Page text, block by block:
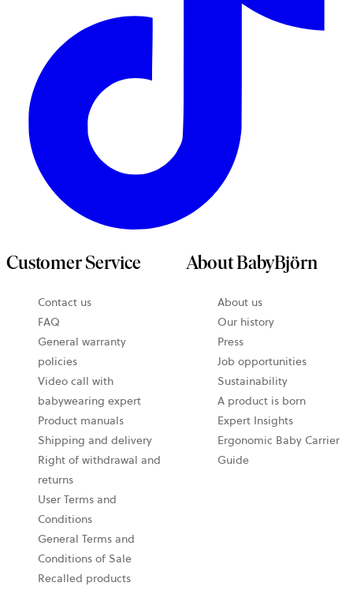
Customer Service
Contact us
FAQ
General warranty
policies
Video call with
babywearing expert
Product manuals
Shipping and delivery
Right of withdrawal and
returns
User Terms and
Conditions
General Terms and
Conditions of Sale
Recalled products
About BabyBjörn
About us
Our history
Press
Job opportunities
Sustainability
A product is born
Expert Insights
Ergonomic Baby Carrier
Guide